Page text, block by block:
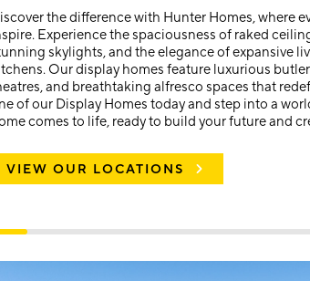
the difference with Hunter Homes, where
Experience the spaciousness of raked
skylights, and the elegance of expansive
Our display homes feature luxurious
and breathtaking alfresco spaces that
of our Display Homes today and step into a
comes to life, ready to build your future and
VIEW OUR LOCATIONS